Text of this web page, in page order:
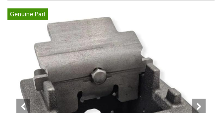
Genuine Part